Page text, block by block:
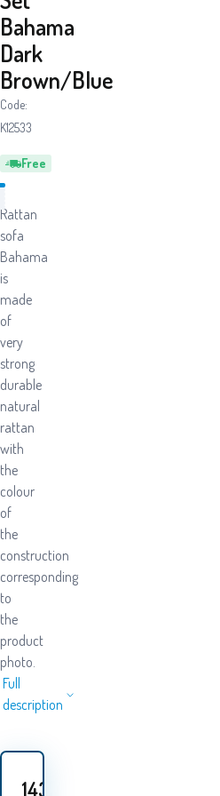
Free
Bahama
Dark
Brown/Blue
Code:
K12533
Rattan
sofa
Bahama
is
made
of
very
strong
durable
natural
rattan
with
the
colour
of
the
construction
corresponding
to
the
product
photo.
Full
description
143.50